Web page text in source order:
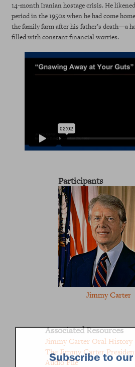
14-month Iranian hostage crisis. He
period in the 1950s when he had come
the family farm after his father’s death—a
filled with constant financial worries.
Participants
Jimmy Carter
Associated Resources
Jimmy Carter Oral History
The Jimmy Carter
Audio File
Subscribe to